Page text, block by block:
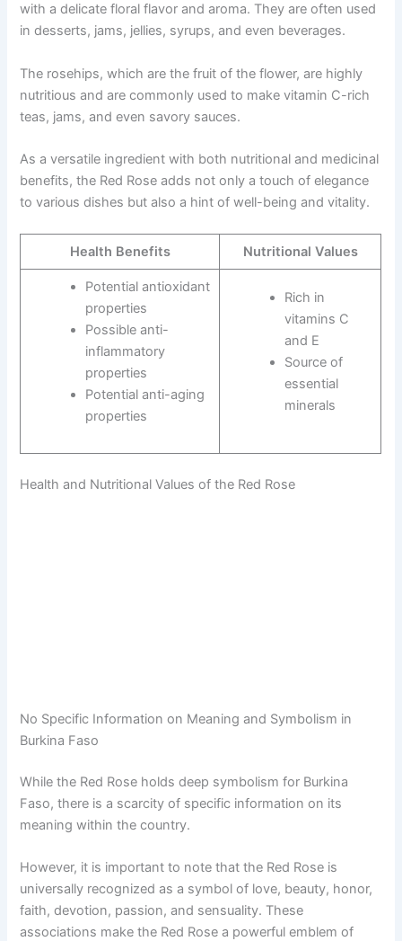
with a delicate floral flavor and aroma. They are often used
in desserts, jams, jellies, syrups, and even beverages.
The rosehips, which are the fruit of the flower, are highly
nutritious and are commonly used to make vitamin C-rich
teas, jams, and even savory sauces.
As a versatile ingredient with both nutritional and medicinal
benefits, the Red Rose adds not only a touch of elegance
to various dishes but also a hint of well-being and vitality.
Health Benefits Nutritional Values
Potential antioxidant
properties
Possible anti-
inflammatory
properties
Potential anti-aging
properties
Rich in
vitamins C
and E
Source of
essential
minerals
Health and Nutritional Values of the Red Rose
No Specific Information on Meaning and Symbolism in
Burkina Faso
While the Red Rose holds deep symbolism for Burkina
Faso, there is a scarcity of specific information on its
meaning within the country.
However, it is important to note that the Red Rose is
universally recognized as a symbol of love, beauty, honor,
faith, devotion, passion, and sensuality. These
associations make the Red Rose a powerful emblem of